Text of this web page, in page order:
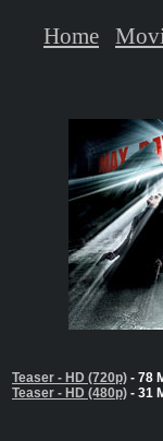
Teaser - HD (720p) - 78
Teaser - HD (480p) - 31
Home